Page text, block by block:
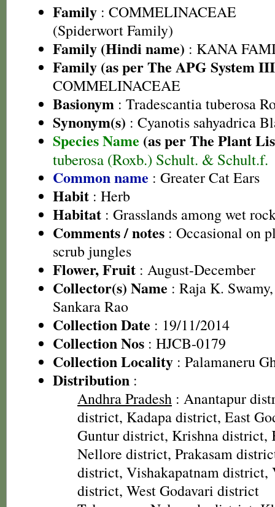
Family : COMMELINACEAE
(Spiderwort Family)
Family (Hindi name) : KANA
Family (as per The APG System
COMMELINACEAE
Basionym : Tradescantia tuberosa
Synonym(s) : Cyanotis sahyadrica
Species Name (as per The Plant
tuberosa (Roxb.) Schult. & Schult.f.
Common name : Greater Cat Ears
Habit : Herb
Habitat : Grasslands among wet
Comments / notes : Occasional on
scrub jungles
Flower, Fruit : August-December
Collector(s) Name : Raja K.
Sankara Rao
Collection Date : 19/11/2014
Collection Nos : HJCB-0179
Collection Locality : Palamaneru
Distribution :
Andhra Pradesh : Anantapur
district, Kadapa district, East
Guntur district, Krishna district,
Nellore district, Prakasam
district, Vishakapatnam district,
district, West Godavari district